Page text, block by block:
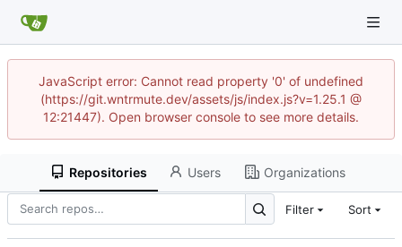
JavaScript error: Cannot read property '0' of undefined
(https://git.wntrmute.dev/assets/js/index.js?v=1.25.1 @
12:21447). Open browser console to see more details.
Repositories Users Organizations
Filter Sort